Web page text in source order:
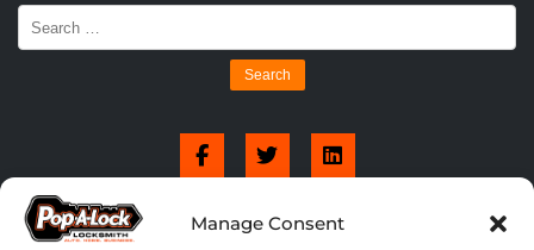
Manage Consent
Search
for: